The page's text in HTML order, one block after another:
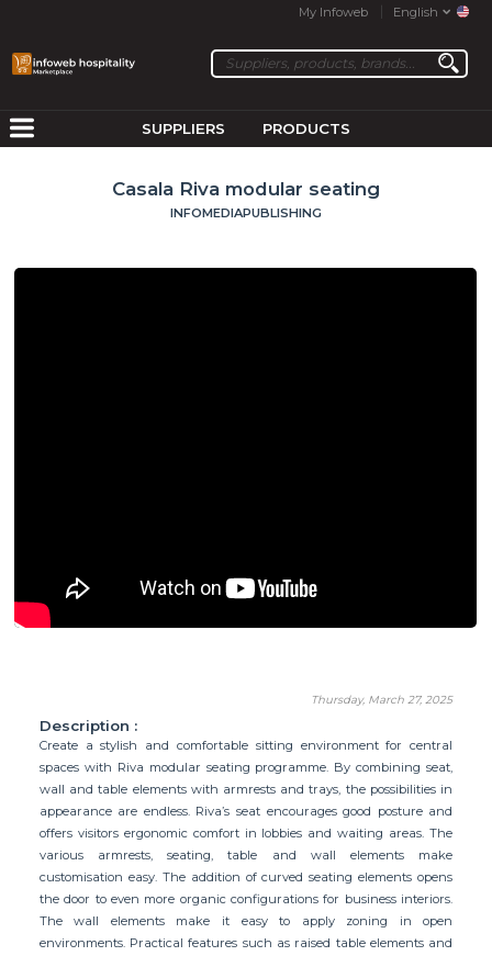
My Infoweb English
SUPPLIERS PRODUCTS
Casala Riva modular seating
INFOMEDIAPUBLISHING
Thursday, March 27, 2025
Description :
Create a stylish and comfortable sitting environment for central
spaces with Riva modular seating programme. By combining seat,
wall and table elements with armrests and trays, the possibilities in
appearance are endless. Riva’s seat encourages good posture and
offers visitors ergonomic comfort in lobbies and waiting areas. The
various armrests, seating, table and wall elements make
customisation easy. The addition of curved seating elements opens
the door to even more organic configurations for business interiors.
The wall elements make it easy to apply zoning in open
environments. Practical features such as raised table elements and